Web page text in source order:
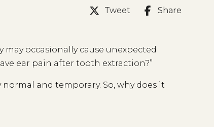
Tweet Share
occasionally cause unexpected
ear pain after tooth extraction?”
and temporary. So, why does it